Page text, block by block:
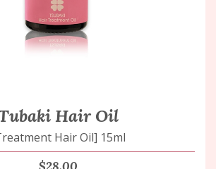
Hair Oil
Hair Oil] 15ml